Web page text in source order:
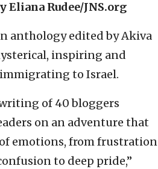
Eliana Rudee/JNS.org
anthology edited by Akiva
inspiring and
to Israel.
of 40 bloggers
on an adventure that
emotions, from frustration
to deep pride,”